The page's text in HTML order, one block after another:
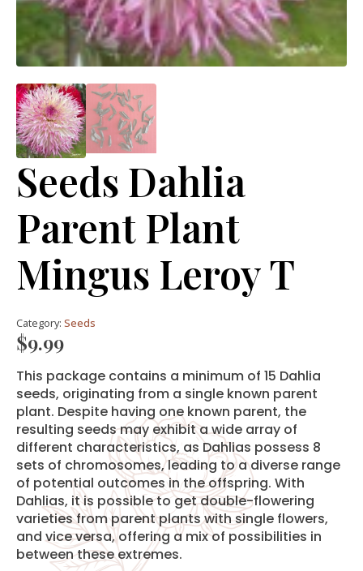
Seeds Dahlia
Parent Plant
Mingus Leroy T
Category: Seeds
$9.99
This package contains a minimum of 15 Dahlia
seeds, originating from a single known parent
plant. Despite having one known parent, the
resulting seeds may exhibit a wide array of
different characteristics, as Dahlias possess 8
sets of chromosomes, leading to a diverse range
of potential outcomes in the offspring. With
Dahlias, it is possible to get double-flowering
varieties from parent plants with single flowers,
and vice versa, offering a mix of possibilities in
between these extremes.